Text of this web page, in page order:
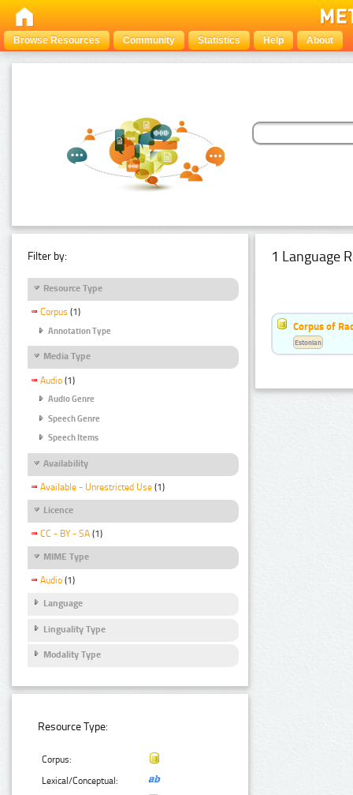
Browse Resources Community Statistics Help About
Filter by:
Resource Type
Corpus (1)
Annotation Type
Media Type
Audio (1)
Audio Genre
Speech Genre
Speech Items
Availability
Available - Unrestricted Use (1)
Licence
CC - BY - SA (1)
MIME Type
Audio (1)
Language
Linguality Type
Modality Type
Resource Type:
Corpus:
Lexical/Conceptual:
1 Language
Corpus of
Estonian